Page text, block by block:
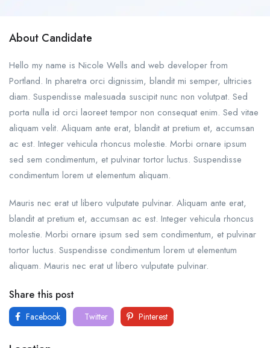
About Candidate
Hello my name is Nicole Wells and web developer from
Portland. In pharetra orci dignissim, blandit mi semper, ultricies
diam. Suspendisse malesuada suscipit nunc non volutpat. Sed
porta nulla id orci laoreet tempor non consequat enim. Sed vitae
aliquam velit. Aliquam ante erat, blandit at pretium et, accumsan
ac est. Integer vehicula rhoncus molestie. Morbi ornare ipsum
sed sem condimentum, et pulvinar tortor luctus. Suspendisse
condimentum lorem ut elementum aliquam.
Mauris nec erat ut libero vulputate pulvinar. Aliquam ante erat,
blandit at pretium et, accumsan ac est. Integer vehicula rhoncus
molestie. Morbi ornare ipsum sed sem condimentum, et pulvinar
tortor luctus. Suspendisse condimentum lorem ut elementum
aliquam. Mauris nec erat ut libero vulputate pulvinar.
Share this post
Facebook Twitter Pinterest